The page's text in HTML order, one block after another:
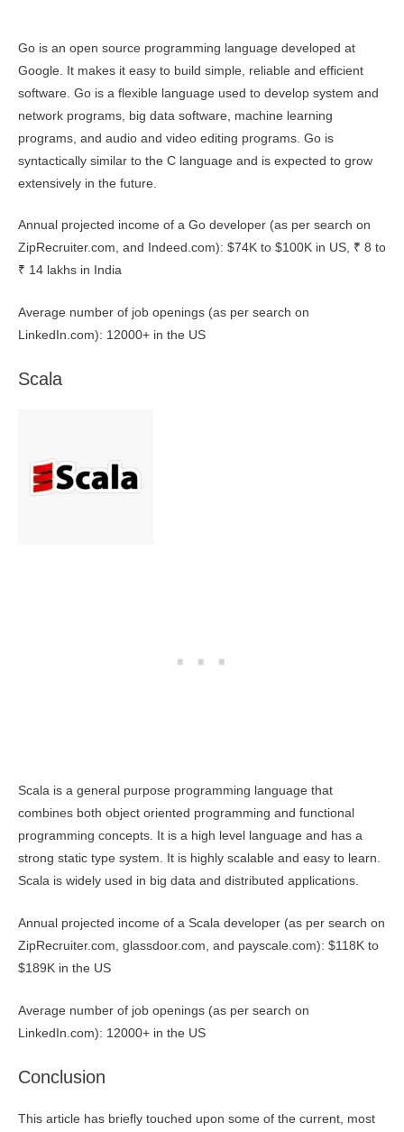
Go is an open source programming language developed at
Google. It makes it easy to build simple, reliable and efficient
software. Go is a flexible language used to develop system and
network programs, big data software, machine learning
programs, and audio and video editing programs. Go is
syntactically similar to the C language and is expected to grow
extensively in the future.
Annual projected income of a Go developer (as per search on
ZipRecruiter.com, and Indeed.com): $74K to $100K in US, ₹ 8 to
₹ 14 lakhs in India
Average number of job openings (as per search on
LinkedIn.com): 12000+ in the US
Scala
Scala is a general purpose programming language that
combines both object oriented programming and functional
programming concepts. It is a high level language and has a
strong static type system. It is highly scalable and easy to learn.
Scala is widely used in big data and distributed applications.
Annual projected income of a Scala developer (as per search on
ZipRecruiter.com, glassdoor.com, and payscale.com): $118K to
$189K in the US
Average number of job openings (as per search on
LinkedIn.com): 12000+ in the US
Conclusion
This article has briefly touched upon some of the current, most